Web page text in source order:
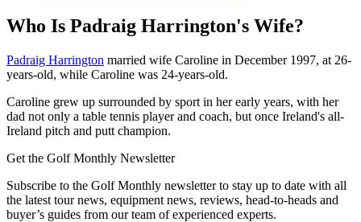
Who Is Padraig Harrington's Wife?
Padraig Harrington married wife Caroline in December 1997, at 26-
years-old, while Caroline was 24-years-old.
Caroline grew up surrounded by sport in her early years, with her
dad not only a table tennis player and coach, but once Ireland's all-
Ireland pitch and putt champion.
Get the Golf Monthly Newsletter
Subscribe to the Golf Monthly newsletter to stay up to date with all
the latest tour news, equipment news, reviews, head-to-heads and
buyer’s guides from our team of experienced experts.